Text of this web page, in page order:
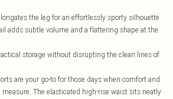
the leg for an effortlessly sporty silhouette
adds subtle volume and a flattering shape at the
storage without disrupting the clean lines of
are your go-to for those days when comfort and
The elasticated high-rise waist sits neatly